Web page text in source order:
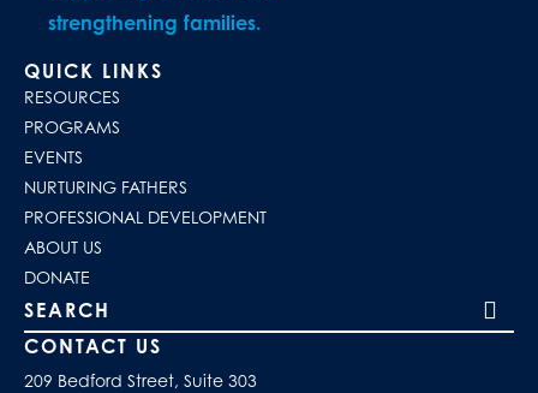
strengthening families.
QUICK LINKS
RESOURCES
PROGRAMS
EVENTS
NURTURING FATHERS
PROFESSIONAL DEVELOPMENT
ABOUT US
DONATE
Search our site
CONTACT US
209 Bedford Street, Suite 303